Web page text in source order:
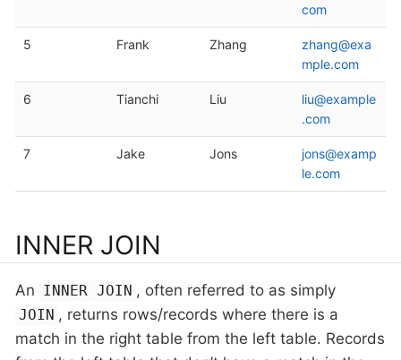
com
5 Frank Zhang
zhang@exa
mple.com
6 Tianchi Liu
liu@example
.com
7 Jake Jons
jons@examp
le.com
INNER JOIN
An INNER JOIN , often referred to as simply
JOIN , returns rows/records where there is a
match in the right table from the left table. Records